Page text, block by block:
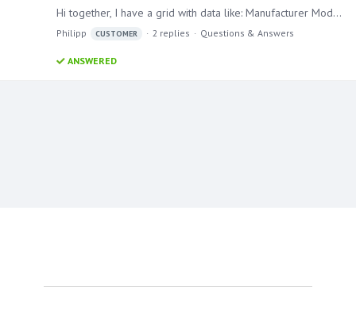
Hi together, I have a grid with data like: Manufacturer Model VW Up! VW Polo VW Golf Audi A1 Audi A2 Audi A3 Hyundai i10 Hyundai i20 Hyundai i30 Now I want to put this in a publication to generate a…
Philipp CUSTOMER 2 replies Questions & Answers
ANSWERED